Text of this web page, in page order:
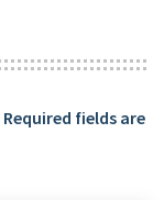
Required fields are